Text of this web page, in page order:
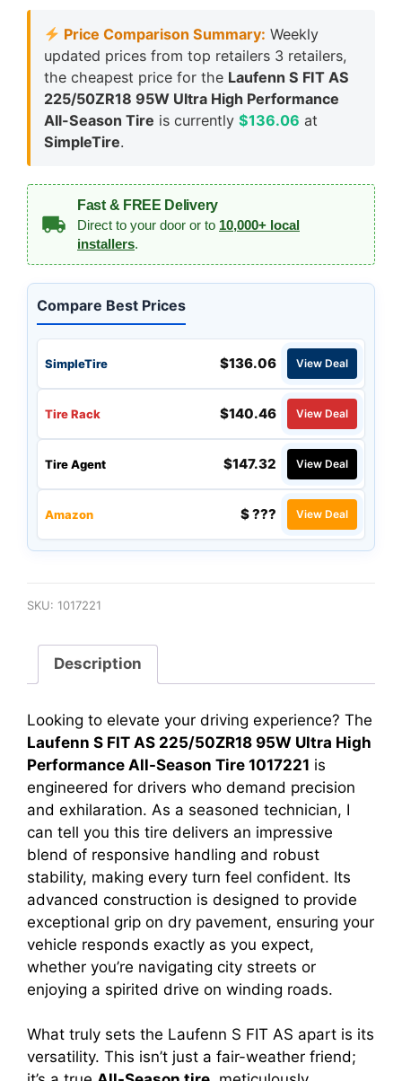
Price Comparison Summary: Weekly
updated prices from top retailers 3 retailers,
the cheapest price for the Laufenn S FIT AS
225/50ZR18 95W Ultra High Performance
All-Season Tire is currently $136.06 at
SimpleTire.
Fast & FREE Delivery
Direct to your door or to 10,000+ local
installers.
Compare Best Prices
SimpleTire $136.06 View Deal
Tire Rack $140.46 View Deal
Tire Agent $147.32 View Deal
Amazon $ ??? View Deal
SKU: 1017221
Description
Looking to elevate your driving experience? The
Laufenn S FIT AS 225/50ZR18 95W Ultra High
Performance All-Season Tire 1017221 is
engineered for drivers who demand precision
and exhilaration. As a seasoned technician, I
can tell you this tire delivers an impressive
blend of responsive handling and robust
stability, making every turn feel confident. Its
advanced construction is designed to provide
exceptional grip on dry pavement, ensuring your
vehicle responds exactly as you expect,
whether you’re navigating city streets or
enjoying a spirited drive on winding roads.
What truly sets the Laufenn S FIT AS apart is its
versatility. This isn’t just a fair-weather friend;